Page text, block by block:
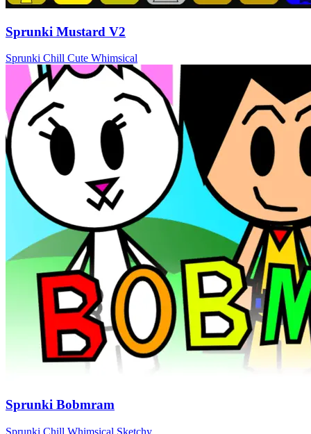
Sprunki Mustard V2
Sprunki Chill Cute Whimsical
Sprunki Bobmram
Sprunki Chill Whimsical Sketchy